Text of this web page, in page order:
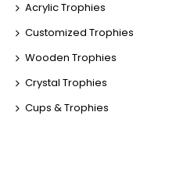
Acrylic Trophies
Customized Trophies
Wooden Trophies
Crystal Trophies
Cups & Trophies